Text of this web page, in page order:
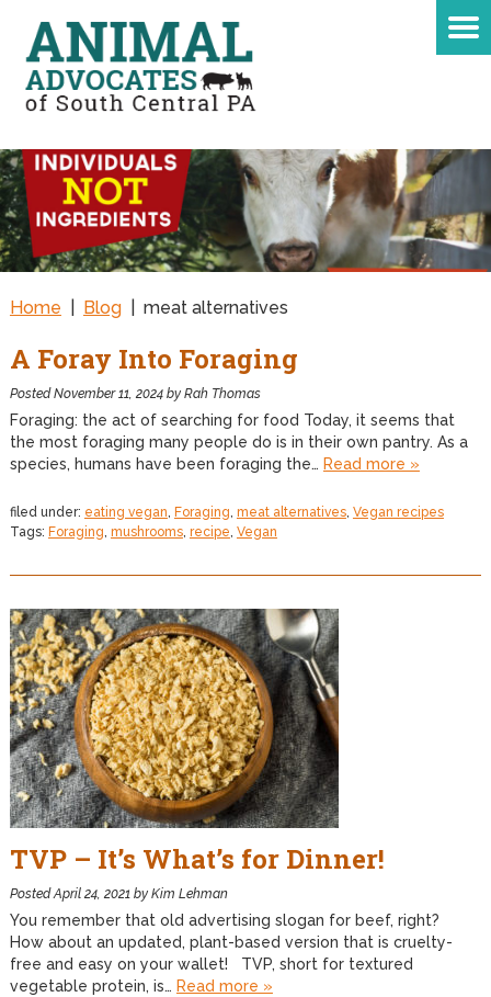
Home Blog| meat alternatives
A Foray Into Foraging
PostedNovember 11, 2024by Rah Thomas
Foraging: the act of searching for food Today, it seems that
the most foraging many people do is in their own pantry. As a
species, humans have been foraging the… Read more »
filed under: eating vegan, Foraging, meat alternatives, Vegan recipes
Tags: Foraging, mushrooms, recipe, Vegan
TVP – It’s What’s for Dinner!
PostedApril 24, 2021by Kim Lehman
You remember that old advertising slogan for beef, right?
How about an updated, plant-based version that is cruelty-
free and easy on your wallet! TVP, short for textured
vegetable protein, is… Read more »